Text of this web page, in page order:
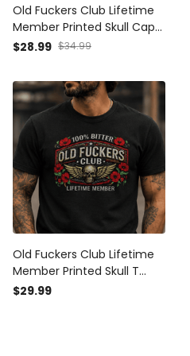
Old Fuckers Club Lifetime
Member Printed Skull Cap
Patriotic Poppy Veteran
Men USA Memorial Tribute
$28.99 $34.99
Old Fuckers Club Lifetime
Member Printed Skull T
Shirt Vintage Biker Veteran
$29.99